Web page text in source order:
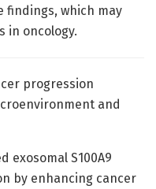
findings, which may
in oncology.
progression
and
exosomal S100A9
by enhancing cancer